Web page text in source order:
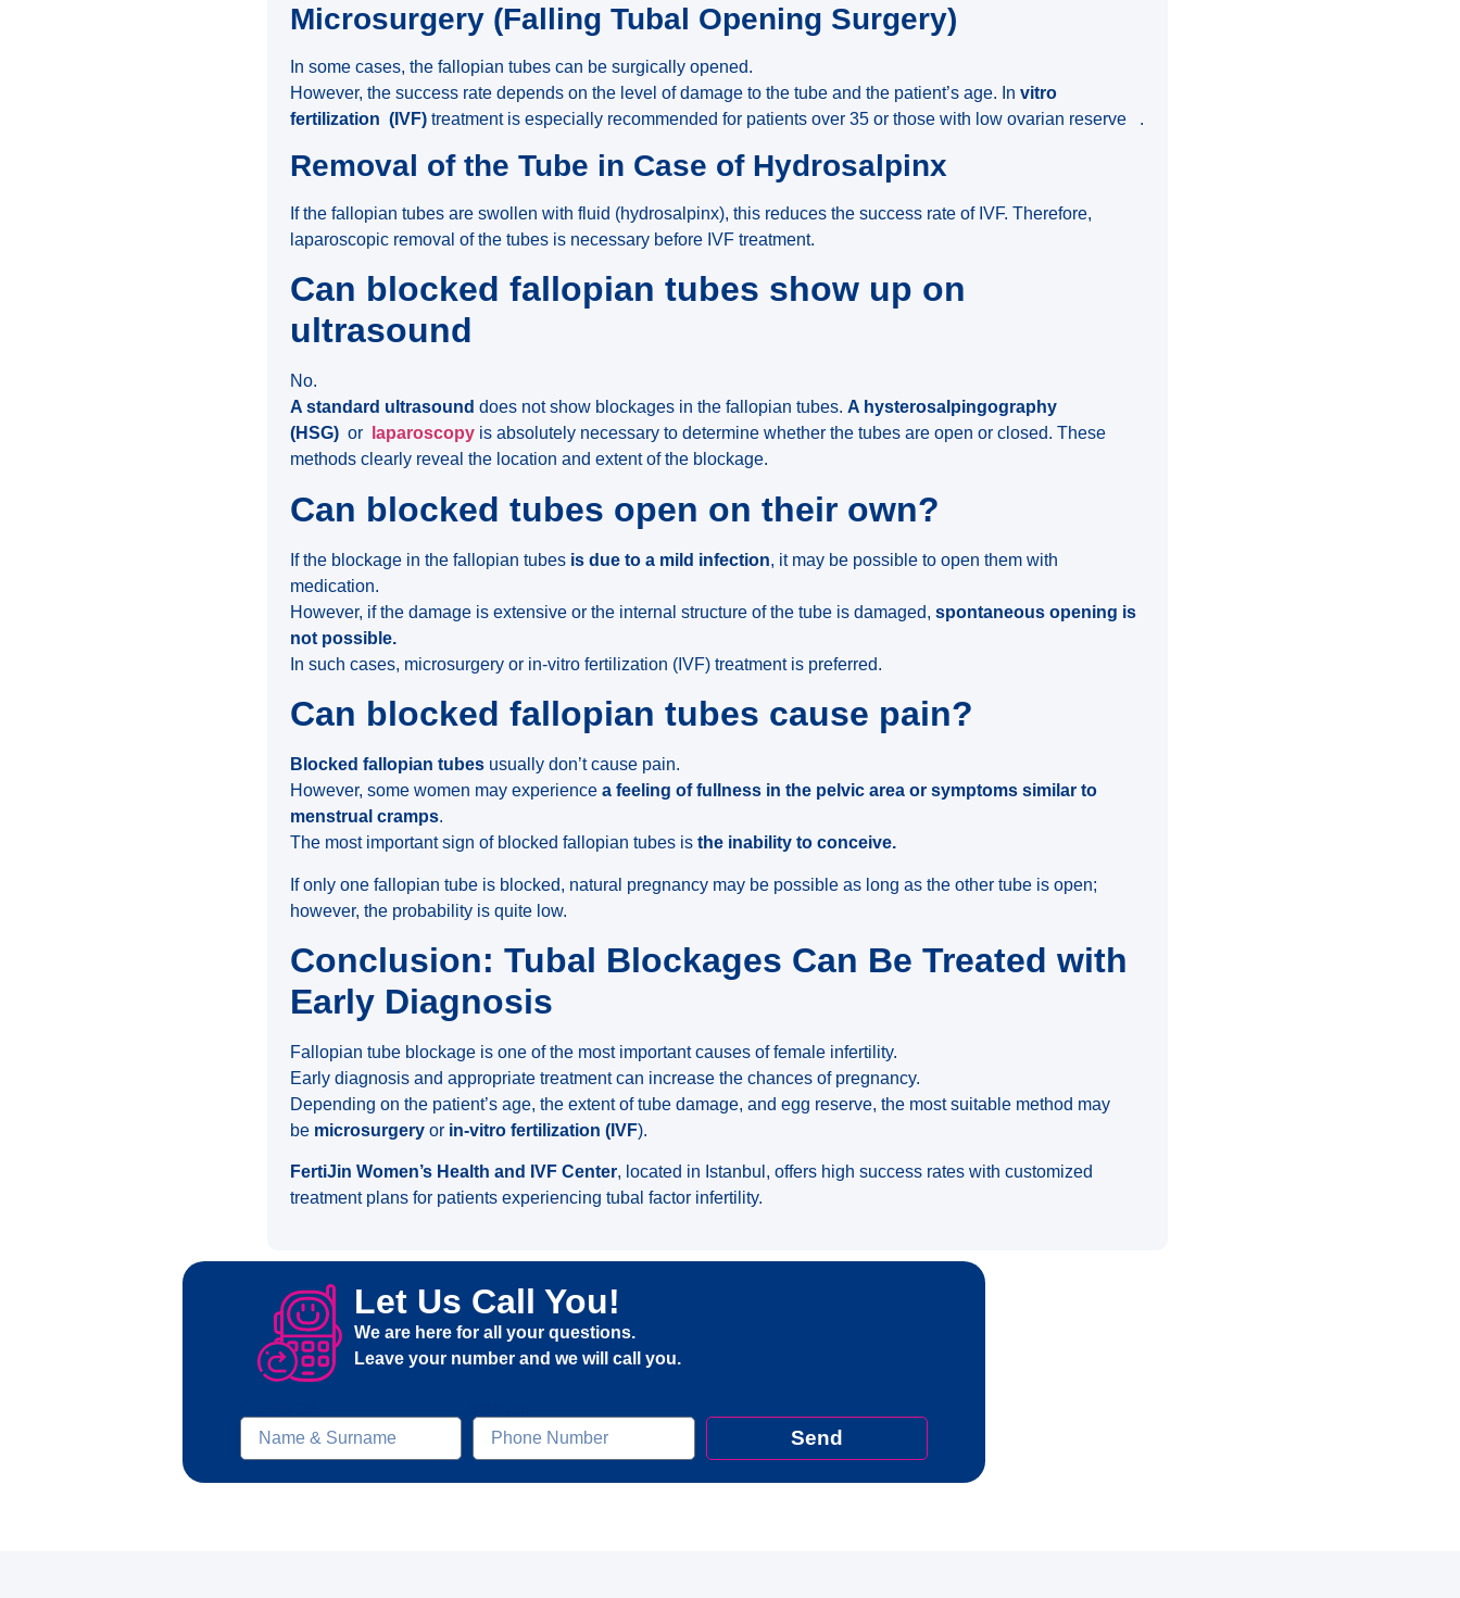
Microsurgery (Falling Tubal Opening Surgery)
In some cases, the fallopian tubes can be surgically opened.
However, the success rate depends on the level of damage to the tube and the patient’s age. Invitro
fertilization (IVF)treatment is especially recommended for patients over 35 or those with low ovarian reserve .
Removal of the Tube in Case of Hydrosalpinx
If the fallopian tubes are swollen with fluid (hydrosalpinx), this reduces the success rate of IVF. Therefore,
laparoscopic removal of the tubes is necessary before IVF treatment.
Can blocked fallopian tubes show up on
ultrasound
No.
A standard ultrasound does not show blockages in the fallopian tubes.A hysterosalpingography
(HSG) or laparoscopy is absolutely necessary to determine whether the tubes are open or closed. These
methods clearly reveal the location and extent of the blockage.
Can blocked tubes open on their own?
If the blockage in the fallopian tubes is due to a mild infection, it may be possible to open them with
medication.
However, if the damage is extensive or the internal structure of the tube is damaged,spontaneous opening is
not possible.
In such cases, microsurgery or in-vitro fertilization (IVF) treatment is preferred.
Can blocked fallopian tubes cause pain?
Blocked fallopian tubes usually don’t cause pain.
However, some women may experiencea feeling of fullness in the pelvic area or symptoms similar to
menstrual cramps.
The most important sign of blocked fallopian tubes isthe inability to conceive.
If only one fallopian tube is blocked, natural pregnancy may be possible as long as the other tube is open;
however, the probability is quite low.
Conclusion: Tubal Blockages Can Be Treated with
Early Diagnosis
Fallopian tube blockage is one of the most important causes of female infertility.
Early diagnosis and appropriate treatment can increase the chances of pregnancy.
Depending on the patient’s age, the extent of tube damage, and egg reserve, the most suitable method may
be microsurgery or in-vitro fertilization (IVF).
FertiJin Women’s Health and IVF Center, located in Istanbul, offers high success rates with customized
treatment plans for patients experiencing tubal factor infertility.
Let Us Call You!
We are here for all your questions.
Leave your number and we will call you.
Send